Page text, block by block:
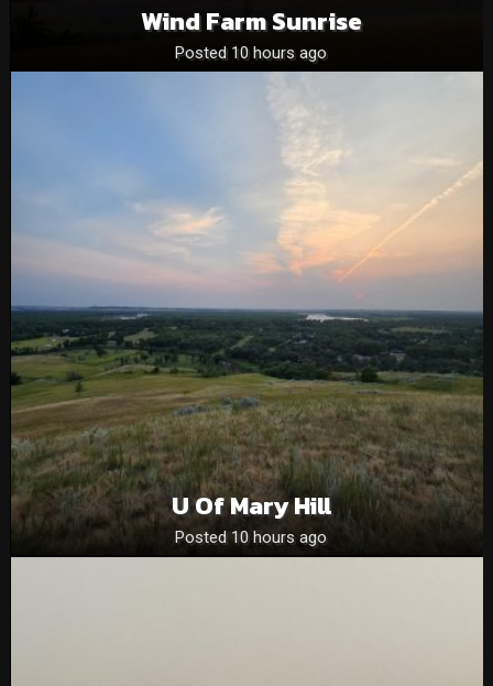
Wind Farm Sunrise
Posted 10 hours ago
U Of Mary Hill
Posted 10 hours ago